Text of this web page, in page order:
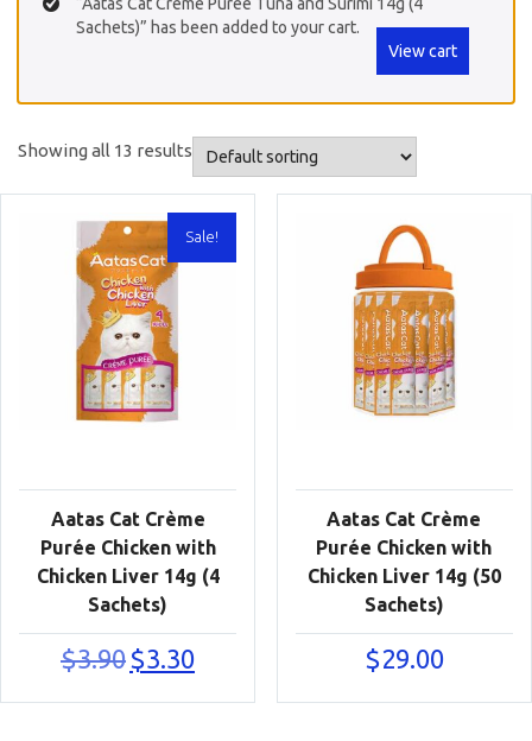
Sachets)” has been added to your cart.
View cart
Showing all 13 results
Sale!
Aatas Cat Crème
Purée Chicken with
Chicken Liver 14g (4
Sachets)
$3.90 Original
price
was:
$3.30
price
is:
Aatas Cat Crème
Purée Chicken with
Chicken Liver 14g (50
Sachets)
$29.00